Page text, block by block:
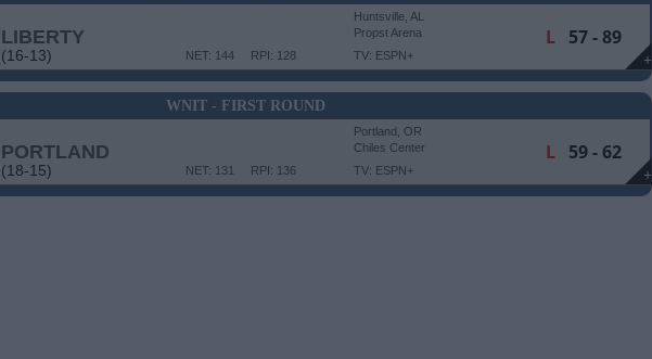
+
LIBERTY
(16-13) RPI: 128
NET: 144
Huntsville, AL
Propst Arena
TV: ESPN+
L57 - 89
WNIT - FIRST ROUND
+
PORTLAND
(18-15) RPI: 136
NET: 131
Portland, OR
Chiles Center
TV: ESPN+
L59 - 62